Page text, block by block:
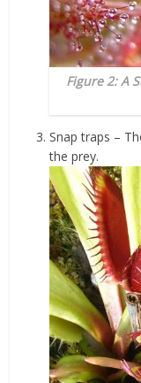
Figure 2: A
Snap traps –
the prey.